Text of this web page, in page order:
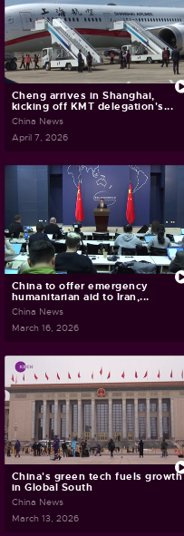
Cheng arrives in Shanghai,
kicking off KMT delegation's...
China News
April 7, 2026
China to offer emergency
humanitarian aid to Iran,...
China News
March 16, 2026
China's green tech fuels growth
in Global South
China News
March 13, 2026